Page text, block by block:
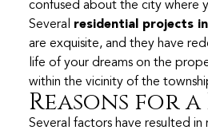
confused about the city where
Several residential projects in
are exquisite, and they have
life of your dreams on the
within the vicinity of the
Reasons for
Several factors have resulted in